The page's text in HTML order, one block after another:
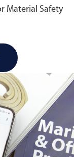
Material Safety